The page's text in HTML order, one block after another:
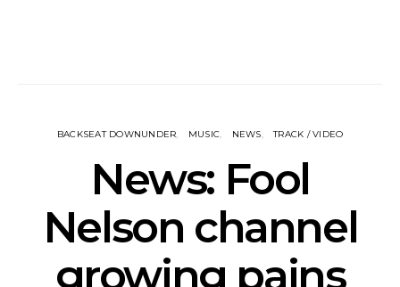
BACKSEAT DOWNUNDER MUSIC NEWS TRACK / VIDEO
News: Fool
Nelson channel
growing pains